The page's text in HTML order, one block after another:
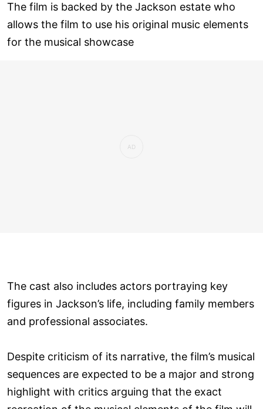
The film is backed by the Jackson estate who
allows the film to use his original music elements
for the musical showcase
The cast also includes actors portraying key
figures in Jackson’s life, including family members
and professional associates.
Despite criticism of its narrative, the film’s musical
sequences are expected to be a major and strong
highlight with critics arguing that the exact